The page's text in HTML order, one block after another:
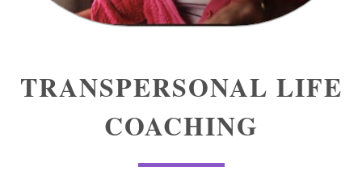
TRANSPERSONAL LIFE
COACHING